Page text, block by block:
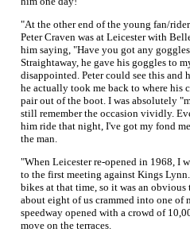
"At the other end of the young fan/
Peter Craven was at Leicester with
him saying, "Have you got any
Straightaway, he gave his goggles to
disappointed. Peter could see this and
he actually took me back to where his
pair out of the boot. I was absolutely
still remember the occasion vividly.
him ride that night, I've got my fond
the man.
"When Leicester re-opened in 1968, I
to the first meeting against Kings
bikes at that time, so it was an
about eight of us crammed into one of
speedway opened with a crowd of
move on the terraces.